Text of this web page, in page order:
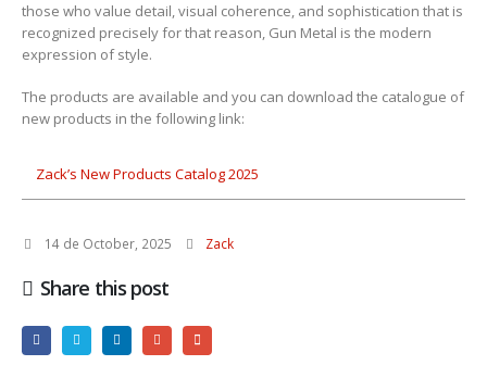
those who value detail, visual coherence, and sophistication that is
recognized precisely for that reason, Gun Metal is the modern
expression of style.
The products are available and you can download the catalogue of
new products in the following link:
Zack’s New Products Catalog 2025
14 de October, 2025 Zack
Share this post